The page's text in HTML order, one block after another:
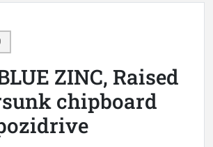
ZINC, Raised
chipboard